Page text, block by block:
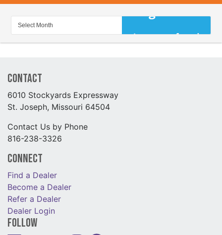
Contact
6010 Stockyards Expressway
St. Joseph, Missouri 64504
Contact Us by Phone
816-238-3326
Connect
Find a Dealer
Become a Dealer
Refer a Dealer
Dealer Login
Follow